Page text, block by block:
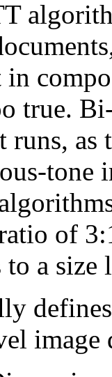
true.
runs,
tone
of
to a
image